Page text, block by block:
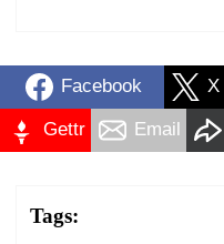
Facebook X
Gettr Email
Tags: